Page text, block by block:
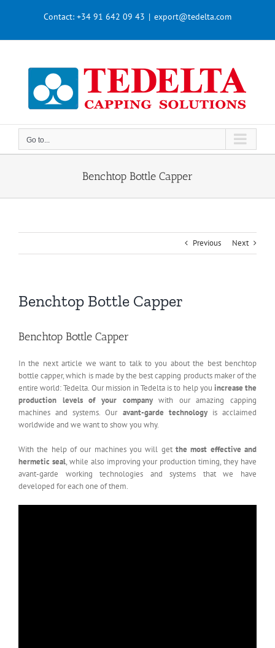
Contact: +34 91 642 09 43 | export@tedelta.com
Go to...
Benchtop Bottle Capper
Previous Next
Benchtop Bottle Capper
Benchtop Bottle Capper
In the next article we want to talk to you about the best benchtop
bottle capper, which is made by the best capping products maker of the
entire world: Tedelta. Our mission in Tedelta is to help you increase the
production levels of your companywith our amazing capping
machines and systems. Our avant-garde technologyis acclaimed
worldwide and we want to show you why.
With the help of our machines you will get the most effective and
hermetic seal, while also improving your production timing, they have
avant-garde working technologies and systems that we have
developed for each one of them.